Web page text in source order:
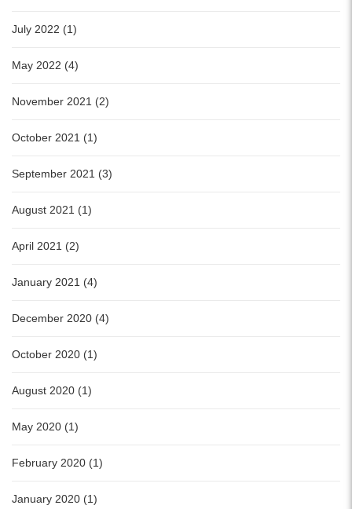
July 2022 (1)
May 2022 (4)
November 2021 (2)
October 2021 (1)
September 2021 (3)
August 2021 (1)
April 2021 (2)
January 2021 (4)
December 2020 (4)
October 2020 (1)
August 2020 (1)
May 2020 (1)
February 2020 (1)
January 2020 (1)